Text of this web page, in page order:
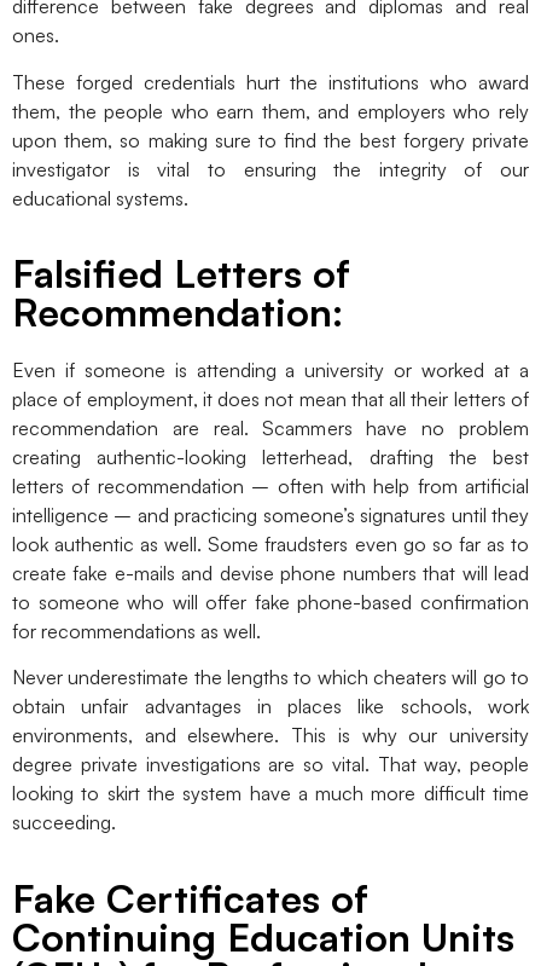
difference between fake degrees and diplomas and real
ones.
These forged credentials hurt the institutions who award
them, the people who earn them, and employers who rely
upon them, so making sure to find the best forgery private
investigator is vital to ensuring the integrity of our
educational systems.
Falsified Letters of
Recommendation:
Even if someone is attending a university or worked at a
place of employment, it does not mean that all their letters of
recommendation are real. Scammers have no problem
creating authentic-looking letterhead, drafting the best
letters of recommendation – often with help from artificial
intelligence – and practicing someone’s signatures until they
look authentic as well. Some fraudsters even go so far as to
create fake e-mails and devise phone numbers that will lead
to someone who will offer fake phone-based confirmation
for recommendations as well.
Never underestimate the lengths to which cheaters will go to
obtain unfair advantages in places like schools, work
environments, and elsewhere. This is why our university
degree private investigations are so vital. That way, people
looking to skirt the system have a much more difficult time
succeeding.
Fake Certificates of
Continuing Education Units